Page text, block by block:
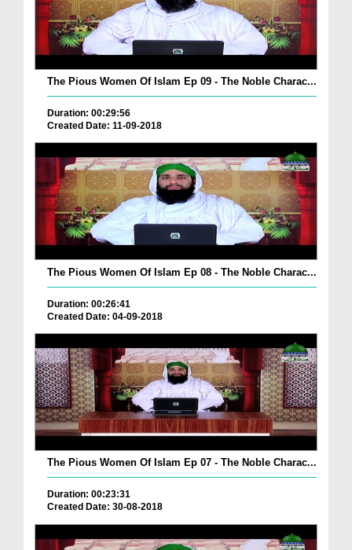
The Pious Women Of Islam Ep 09 - The Noble Charac...
Duration: 00:29:56
Created Date: 11-09-2018
The Pious Women Of Islam Ep 08 - The Noble Charac...
Duration: 00:26:41
Created Date: 04-09-2018
The Pious Women Of Islam Ep 07 - The Noble Charac...
Duration: 00:23:31
Created Date: 30-08-2018